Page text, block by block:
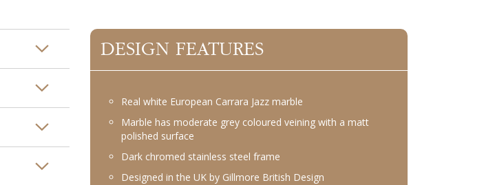
DESIGN FEATURES
Real white European Carrara Jazz marble
Marble has moderate grey coloured veining with a matt
polished surface
Dark chromed stainless steel frame
Designed in the UK by Gillmore British Design